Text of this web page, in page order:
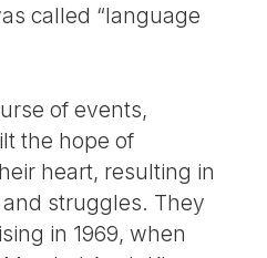
called “language
of events,
the hope of
heart, resulting in
struggles. They
in 1969, when